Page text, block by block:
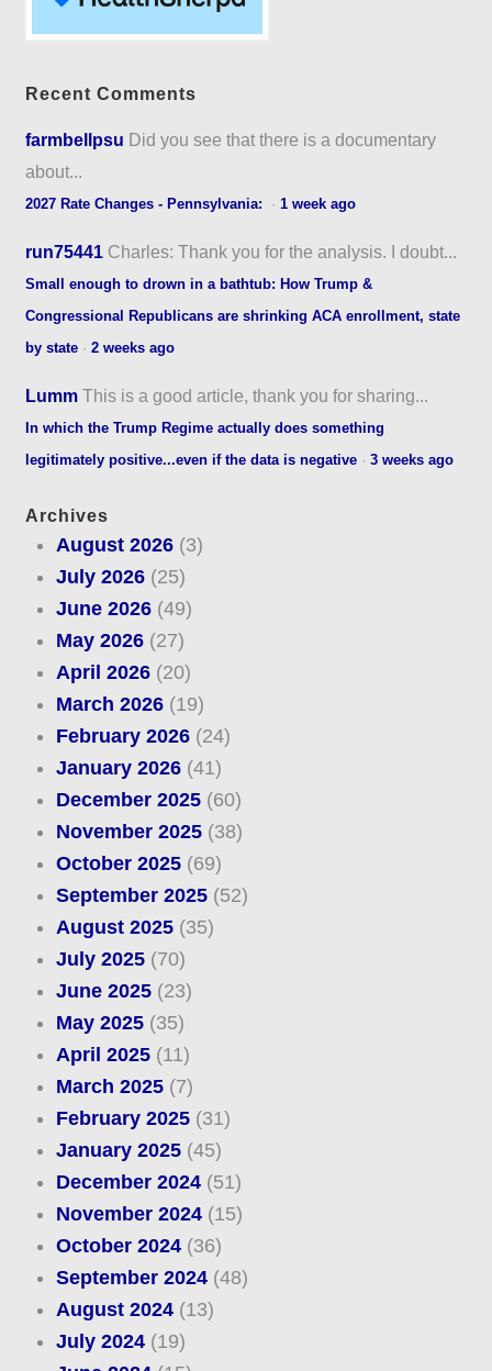
Recent Comments
farmbellpsu Did you see that there is a documentary
about...
2027 Rate Changes - Pennsylvania: ·1 week ago
run75441 Charles: Thank you for the analysis. I doubt...
Small enough to drown in a bathtub: How Trump &
Congressional Republicans are shrinking ACA enrollment, state
by state ·2 weeks ago
Lumm This is a good article, thank you for sharing...
In which the Trump Regime actually does something
legitimately positive...even if the data is negative ·3 weeks ago
Archives
August 2026(3)
July 2026(25)
June 2026(49)
May 2026(27)
April 2026(20)
March 2026(19)
February 2026(24)
January 2026(41)
December 2025(60)
November 2025(38)
October 2025(69)
September 2025(52)
August 2025(35)
July 2025(70)
June 2025(23)
May 2025(35)
April 2025(11)
March 2025(7)
February 2025(31)
January 2025(45)
December 2024(51)
November 2024(15)
October 2024(36)
September 2024(48)
August 2024(13)
July 2024(19)